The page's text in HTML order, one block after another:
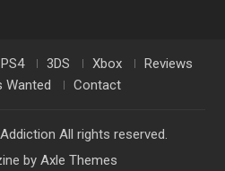
PS4 3DS Xbox
Reviews
Wanted
Contact
All rights reserved.
by Axle Themes